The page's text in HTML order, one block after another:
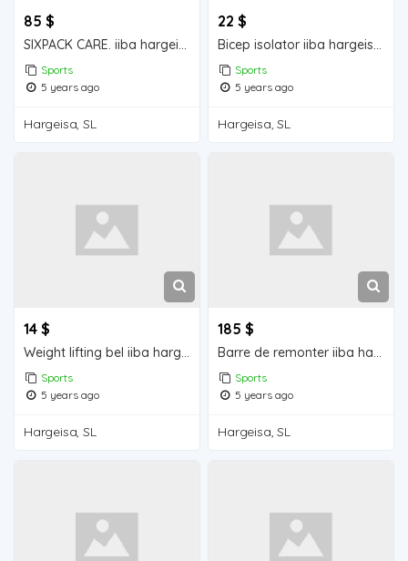
85 $
SIXPACK CARE. iiba hargeisa for sale
Sports
5 years ago
Hargeisa, SL
22 $
Bicep isolator iiba hargeisa for sale
Sports
5 years ago
Hargeisa, SL
14 $
Weight lifting bel iiba hargeisa for sale
Sports
5 years ago
Hargeisa, SL
185 $
Barre de remonter iiba hargeisa for sale
Sports
5 years ago
Hargeisa, SL